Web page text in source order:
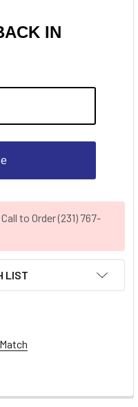
IN
to Order (231) 767-
LIST